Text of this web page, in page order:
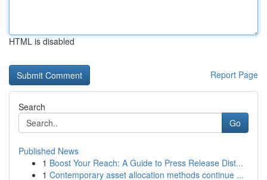
HTML is disabled
Report Page
Search
Go
Published News
1 Boost Your Reach: A Guide to Press Release Dist...
1 Contemporary asset allocation methods continue ...